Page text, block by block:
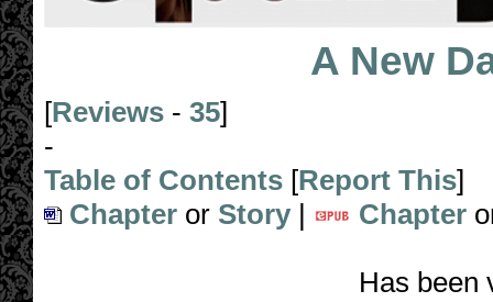
A New
[Reviews - 35]
-
Table of Contents [Report This]
Chapter or Story| Chapter
Has been